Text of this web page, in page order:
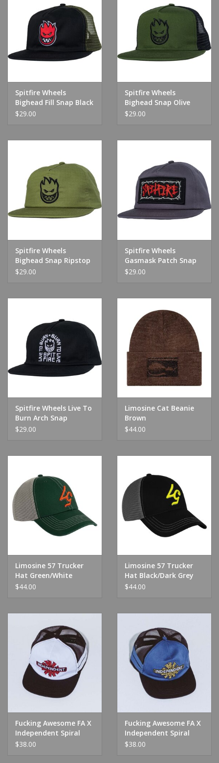
Spitfire Wheels
Bighead Fill Snap Black
$29.00
Spitfire Wheels
Bighead Snap Olive
Twill
$29.00
Spitfire Wheels
Bighead Snap Ripstop
Olive
$29.00
Spitfire Wheels
Gasmask Patch Snap
Charcoal
$29.00
Spitfire Wheels Live To
Burn Arch Snap
Black/White
$29.00
Limosine Cat Beanie
Brown
$44.00
Limosine 57 Trucker
Hat Green/White
$44.00
Limosine 57 Trucker
Hat Black/Dark Grey
$44.00
Fucking Awesome FA X
Independent Spiral
Logo Trucker
$38.00
Fucking Awesome FA X
Independent Spiral
Logo Trucker Navy
$38.00